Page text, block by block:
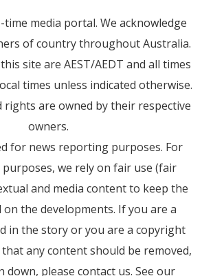
media portal. We acknowledge
of country throughout Australia.
site are AEST/AEDT and all times
times unless indicated otherwise.
rights are owned by their respective
owners.
for news reporting purposes. For
we rely on fair use (fair
and media content to keep the
the developments. If you are a
in the story or you are a copyright
any content should be removed,
down, please contact us. See our